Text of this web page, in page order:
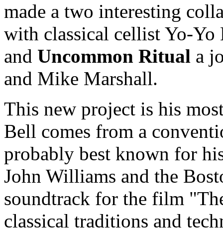
made a two interesting
with classical cellist Yo-
and Uncommon Ritual a
and Mike Marshall.
This new project is his
Bell comes from a
probably best known for
John Williams and the
soundtrack for the film
classical traditions and